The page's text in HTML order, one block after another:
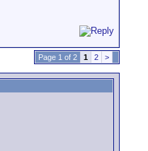
Page 1 of 2 1 2 >